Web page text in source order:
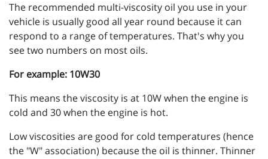
The recommended multi-viscosity oil you use in your
vehicle is usually good all year round because it can
respond to a range of temperatures. That's why you
see two numbers on most oils.
For example: 10W30
This means the viscosity is at 10W when the engine is
cold and 30 when the engine is hot.
Low viscosities are good for cold temperatures (hence
the "W" association) because the oil is thinner. Thinner